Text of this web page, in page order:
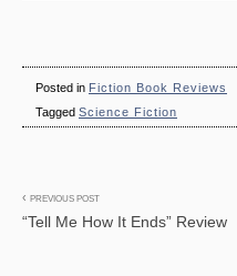
Posted in Fiction Book Reviews
Tagged Science Fiction
Post
PREVIOUS POST
“Tell Me How It Ends” Review